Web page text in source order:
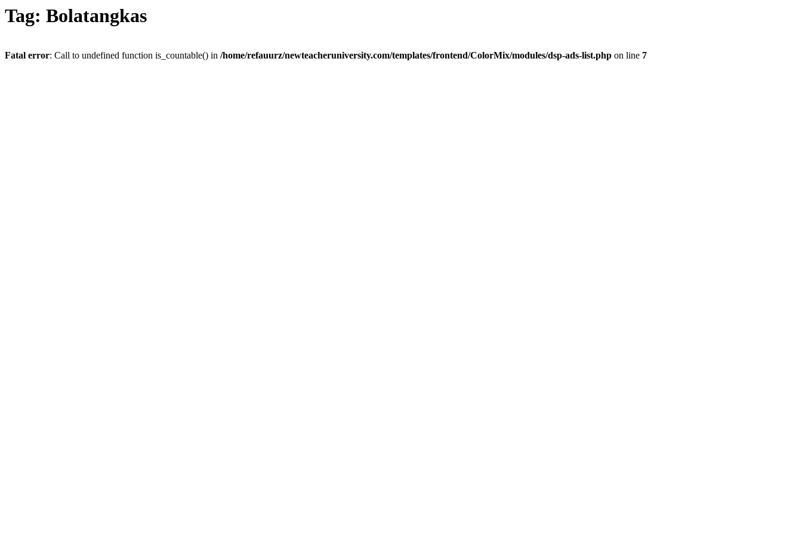
Tag: Bolatangkas
Fatal error: Call to undefined function is_countable() in /home/refauurz/newteacheruniversity.com/templates/frontend/ColorMix/modules/dsp-ads-list.php on line 7